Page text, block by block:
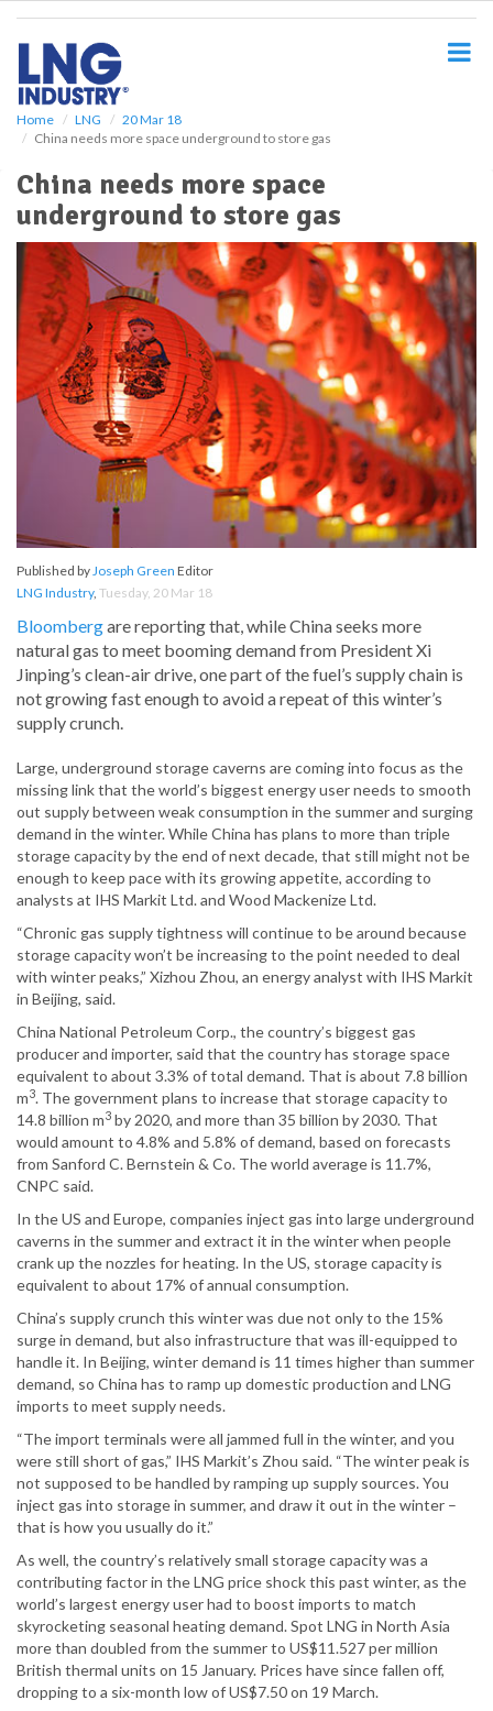
Home LNG
20 Mar 18
China needs more space underground to store gas
China needs more space
underground to store gas
Published byJoseph Green Editor
LNG Industry, Tuesday, 20 Mar 18
Bloombergare reporting that, while China seeks more
natural gas to meet booming demand from President Xi
Jinping’s clean-air drive, one part of the fuel’s supply chain is
not growing fast enough to avoid a repeat of this winter’s
supply crunch.
Large, underground storage caverns are coming into focus as the
missing link that the world’s biggest energy user needs to smooth
out supply between weak consumption in the summer and surging
demand in the winter. While China has plans to more than triple
storage capacity by the end of next decade, that still might not be
enough to keep pace with its growing appetite, according to
analysts at IHS Markit Ltd. and Wood Mackenize Ltd.
“Chronic gas supply tightness will continue to be around because
storage capacity won’t be increasing to the point needed to deal
with winter peaks,” Xizhou Zhou, an energy analyst with IHS Markit
in Beijing, said.
China National Petroleum Corp., the country’s biggest gas
producer and importer, said that the country has storage space
equivalent to about 3.3% of total demand. That is about 7.8 billion
m3. The government plans to increase that storage capacity to
14.8 billion m3 by 2020, and more than 35 billion by 2030. That
would amount to 4.8% and 5.8% of demand, based on forecasts
from Sanford C. Bernstein & Co. The world average is 11.7%,
CNPC said.
In the US and Europe, companies inject gas into large underground
caverns in the summer and extract it in the winter when people
crank up the nozzles for heating. In the US, storage capacity is
equivalent to about 17% of annual consumption.
China’s supply crunch this winter was due not only to the 15%
surge in demand, but also infrastructure that was ill-equipped to
handle it. In Beijing, winter demand is 11 times higher than summer
demand, so China has to ramp up domestic production and LNG
imports to meet supply needs.
“The import terminals were all jammed full in the winter, and you
were still short of gas,” IHS Markit’s Zhou said. “The winter peak is
not supposed to be handled by ramping up supply sources. You
inject gas into storage in summer, and draw it out in the winter –
that is how you usually do it.”
As well, the country’s relatively small storage capacity was a
contributing factor in the LNG price shock this past winter, as the
world’s largest energy user had to boost imports to match
skyrocketing seasonal heating demand. Spot LNG in North Asia
more than doubled from the summer to US$11.527 per million
British thermal units on 15 January. Prices have since fallen off,
dropping to a six-month low of US$7.50 on 19 March.